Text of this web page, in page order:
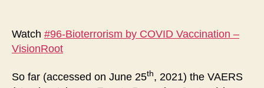
Watch #96-Bioterrorism by COVID Vaccination –
VisionRoot
So far (accessed on June 25th, 2021) the VAERS